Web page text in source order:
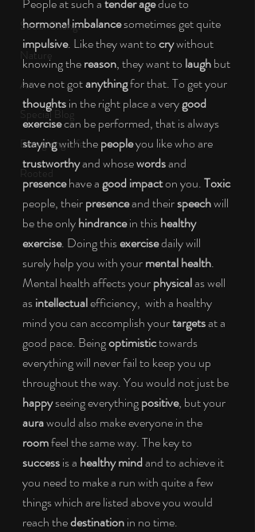
Social Change
Nature
Art
Special Blog
Energizing Life
Rooted
hormonal imbalance sometimes get quite
impulsive. Like they want to cry without
knowing the reason, they want to laugh but
have not got anything for that. To get your
thoughts in the right place a very good
exercise can be performed, that is always
staying with the people you like who are
trustworthy and whose words and
presence have a good impact on you. Toxic
people, their presence and their speech will
be the only hindrance in this healthy
exercise. Doing this exercise daily will
surely help you with your mental health.
Mental health affects your physical as well
as intellectual efficiency,  with a healthy
mind you can accomplish your targets at a
good pace. Being optimistic towards
everything will never fail to keep you up
throughout the way. You would not just be
happy seeing everything positive, but your
aura would also make everyone in the
room feel the same way. The key to
success is a healthy mind and to achieve it
you need to make a run with quite a few
things which are listed above you would
reach the destination in no time.